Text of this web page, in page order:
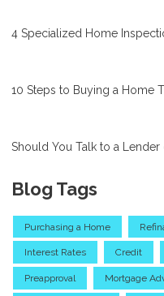
4 Specialized Home
10 Steps to Buying a Home
Should You Talk to a Lender
Blog Tags
Purchasing a Home
Interest Rates Credit
Preapproval Mortgage